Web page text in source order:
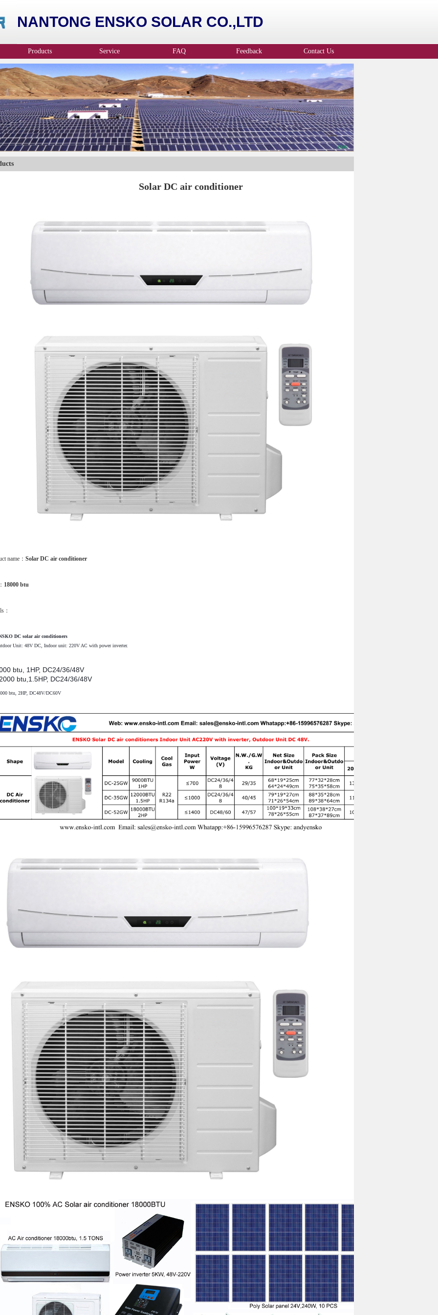
NANTONG ENSKO SOLAR CO.,LTD
Products Service FAQ Feedback Contact Us
Solar DC air conditioner
name： Solar DC air conditioner
18000 btu
：
DC solar air conditioners
Unit: 48V DC, Indoor unit: 220V AC with power inverter.
btu, 1HP, DC24/36/48V
btu,1.5HP, DC24/36/48V
btu, 2HP, DC48V/DC60V